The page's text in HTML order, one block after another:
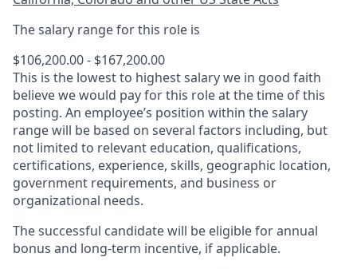
The salary range for this role is
$106,200.00 - $167,200.00
This is the lowest to highest salary we in good faith
believe we would pay for this role at the time of this
posting. An employee’s position within the salary
range will be based on several factors including, but
not limited to relevant education, qualifications,
certifications, experience, skills, geographic location,
government requirements, and business or
organizational needs.
The successful candidate will be eligible for annual
bonus and long-term incentive, if applicable.